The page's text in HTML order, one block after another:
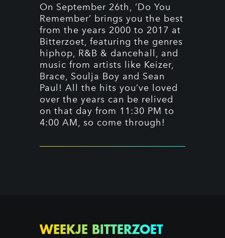
On September 26th, ‘Do You
Remember’ brings you the best
from the years 2000 to 2017 at
Bitterzoet, featuring the genres
hiphop, R&B & dancehall, and
music from artists like Keizer,
Brace, Soulja Boy and Sean
Paul! All the hits you’ve loved
over the years can be relived
on that day from 11:30 PM to
4:00 AM, so come through!
WEEKJE BITTERZOET